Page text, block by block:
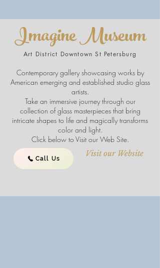
Imagine Museum
Art District Downtown St Petersburg
Contemporary gallery showcasing works by
American emerging and established studio glass
artists.
Take an immersive journey through our
collection of glass masterpieces that bring
intricate shapes to life and magically transforms
color and light.
Click below to Visit our Web Site.
Visit our Website
Call Us